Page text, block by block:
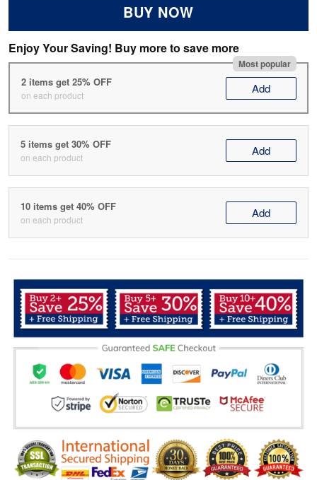
BUY NOW
Enjoy Your Saving! Buy more to save more
Most popular
2 items get 25% OFF
on each product Add
5 items get 30% OFF
on each product Add
10 items get 40% OFF
on each product Add